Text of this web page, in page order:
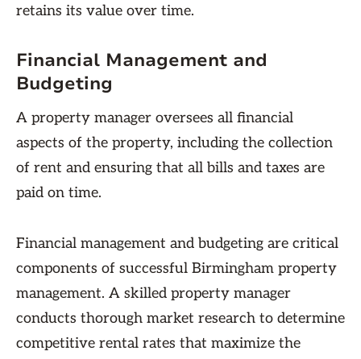
retains its value over time.
Financial Management and
Budgeting
A property manager oversees all financial
aspects of the property, including the collection
of rent and ensuring that all bills and taxes are
paid on time.
Financial management and budgeting are critical
components of successful Birmingham property
management. A skilled property manager
conducts thorough market research to determine
competitive rental rates that maximize the